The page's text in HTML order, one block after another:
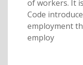
of workers. It
Code
employment
employ